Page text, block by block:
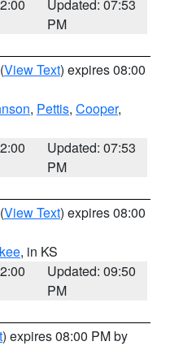
Updated: 07:53
PM
(View Text) expires 08:00
, Pettis, Cooper,
Updated: 07:53
PM
(View Text) expires 08:00
, in KS
Updated: 09:50
PM
) expires 08:00 PM by